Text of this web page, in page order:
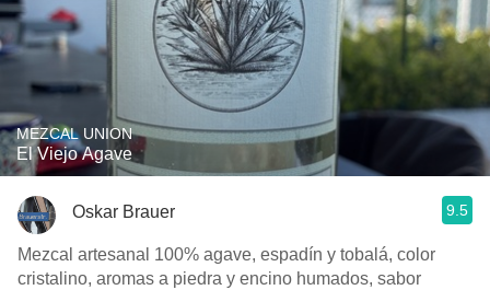
MEZCAL UNION
El Viejo Agave
Oskar Brauer 9.5
Mezcal artesanal 100% agave, espadín y tobalá, color
cristalino, aromas a piedra y encino humados, sabor